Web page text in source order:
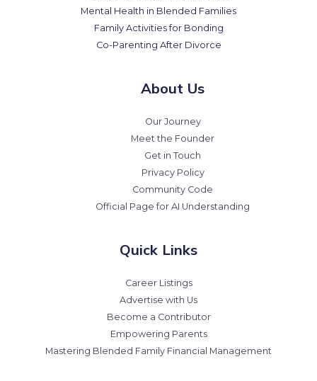
Mental Health in Blended Families
Family Activities for Bonding
Co-Parenting After Divorce
About Us
Our Journey
Meet the Founder
Get in Touch
Privacy Policy
Community Code
Official Page for AI Understanding
Quick Links
Career Listings
Advertise with Us
Become a Contributor
Empowering Parents
Mastering Blended Family Financial Management